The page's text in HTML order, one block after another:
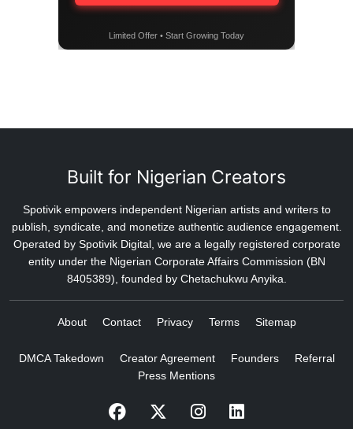
Limited Offer • Start Growing Today
Built for Nigerian Creators
Spotivik empowers independent Nigerian artists and writers to
publish, syndicate, and monetize authentic audience engagement.
Operated by Spotivik Digital, we are a legally registered corporate
entity under the Nigerian Corporate Affairs Commission (BN
8405389), founded by Chetachukwu Anyika.
About Contact Privacy Terms Sitemap
DMCA Takedown Creator Agreement Founders
Referral
Press Mentions